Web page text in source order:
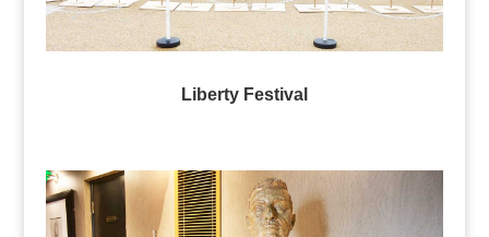
Liberty Festival